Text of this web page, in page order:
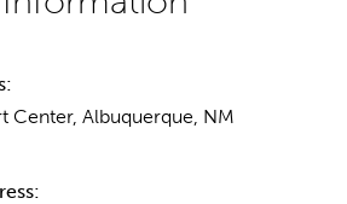
Center, Albuquerque, NM